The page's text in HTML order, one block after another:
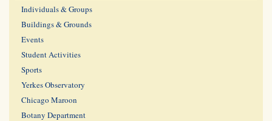
Individuals & Groups
Buildings & Grounds
Events
Student Activities
Sports
Yerkes Observatory
Chicago Maroon
Botany Department